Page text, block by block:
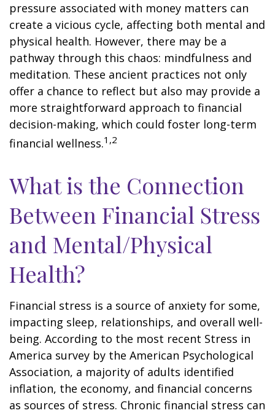
pressure associated with money matters can
create a vicious cycle, affecting both mental and
physical health. However, there may be a
pathway through this chaos: mindfulness and
meditation. These ancient practices not only
offer a chance to reflect but also may provide a
more straightforward approach to financial
decision-making, which could foster long-term
financial wellness.1,2
What is the Connection
Between Financial Stress
and Mental/Physical
Health?
Financial stress is a source of anxiety for some,
impacting sleep, relationships, and overall well-
being. According to the most recent Stress in
America survey by the American Psychological
Association, a majority of adults identified
inflation, the economy, and financial concerns
as sources of stress. Chronic financial stress can